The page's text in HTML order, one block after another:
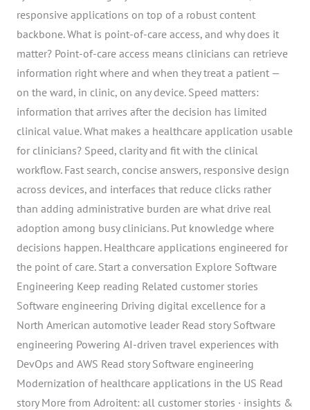
responsive applications on top of a robust content
backbone. What is point-of-care access, and why does it
matter? Point-of-care access means clinicians can retrieve
information right where and when they treat a patient —
on the ward, in clinic, on any device. Speed matters:
information that arrives after the decision has limited
clinical value. What makes a healthcare application usable
for clinicians? Speed, clarity and fit with the clinical
workflow. Fast search, concise answers, responsive design
across devices, and interfaces that reduce clicks rather
than adding administrative burden are what drive real
adoption among busy clinicians. Put knowledge where
decisions happen. Healthcare applications engineered for
the point of care. Start a conversation Explore Software
Engineering Keep reading Related customer stories
Software engineering Driving digital excellence for a
North American automotive leader Read story Software
engineering Powering AI-driven travel experiences with
DevOps and AWS Read story Software engineering
Modernization of healthcare applications in the US Read
story More from Adroitent: all customer stories · insights &